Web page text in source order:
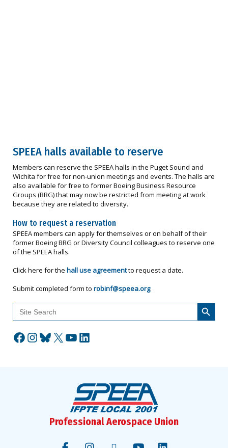
SPEEA halls available to reserve
Members can reserve the SPEEA halls in the Puget Sound and
Wichita for free for non-union meetings and events. The halls are
also available for free to former Boeing Business Resource
Groups (BRG) that may now be restricted from meeting at work
because they are related to diversity.
How to request a reservation
SPEEA members can apply for themselves or on behalf of their
former Boeing BRG or Diversity Council colleagues to reserve one
of the SPEEA halls.
Click here for the hall use agreementto request a date.
Submit completed form to robinf@speea.org.
Search
for:
Search Button
Facebook
Instagram
Bluesky
X YouTubeLinkedIn
Professional Aerospace Union